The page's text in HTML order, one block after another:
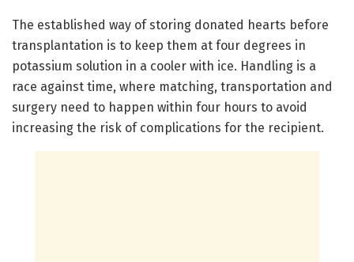
The established way of storing donated hearts before
transplantation is to keep them at four degrees in
potassium solution in a cooler with ice. Handling is a
race against time, where matching, transportation and
surgery need to happen within four hours to avoid
increasing the risk of complications for the recipient.